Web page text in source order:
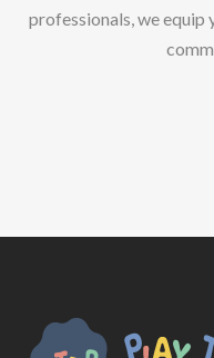
professionals, we equip